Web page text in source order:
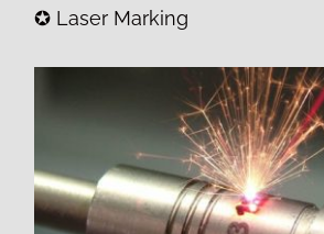
✪ Laser Marking